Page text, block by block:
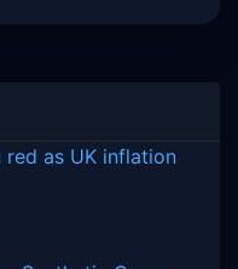
as UK inflation